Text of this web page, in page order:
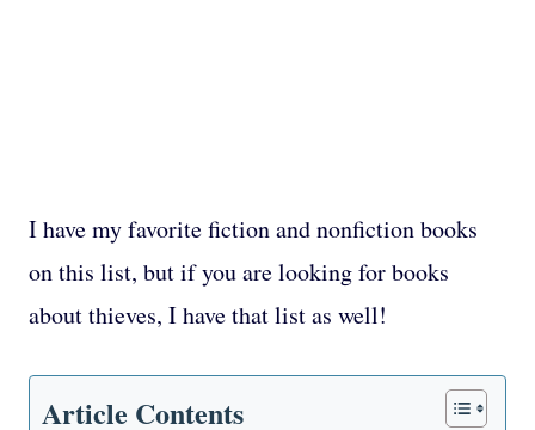
I have my favorite fiction and nonfiction books
on this list, but if you are looking for books
about thieves, I have that list as well!
Article Contents